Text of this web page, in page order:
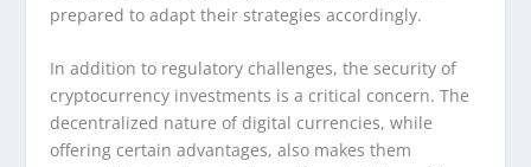
prepared to adapt their strategies accordingly.
In addition to regulatory challenges, the security of
cryptocurrency investments is a critical concern. The
decentralized nature of digital currencies, while
offering certain advantages, also makes them